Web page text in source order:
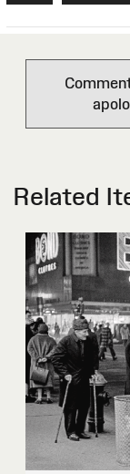
Related